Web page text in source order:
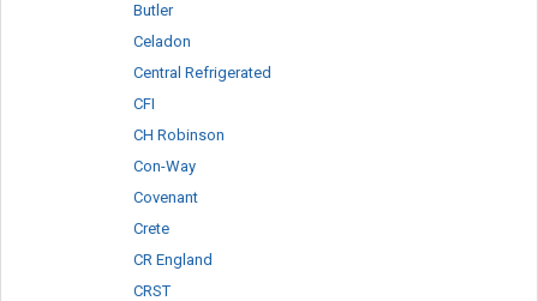
Butler
Celadon
Central Refrigerated
CFI
CH Robinson
Con-Way
Covenant
Crete
CR England
CRST